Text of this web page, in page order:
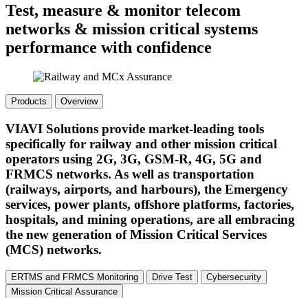
Test, measure & monitor telecom
networks & mission critical systems
performance with confidence
Products Overview
VIAVI Solutions provide market-leading tools
specifically for railway and other mission critical
operators using 2G, 3G, GSM-R, 4G, 5G and
FRMCS networks. As well as transportation
(railways, airports, and harbours), the Emergency
services, power plants, offshore platforms, factories,
hospitals, and mining operations, are all embracing
the new generation of Mission Critical Services
(MCS) networks.
ERTMS and FRMCS Monitoring Drive Test
Cybersecurity
Mission Critical Assurance